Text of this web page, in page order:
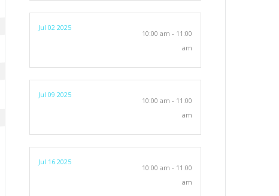
Jul 02 2025
10:00 am - 11:00
am
Jul 09 2025
10:00 am - 11:00
am
Jul 16 2025
10:00 am - 11:00
am